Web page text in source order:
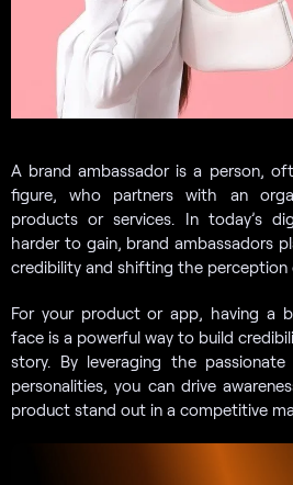
A brand ambassador is a person,
figure, who partners with an
products or services. In today’s
harder to gain, brand ambassadors
credibility and shifting the perception
For your product or app, having a
face is a powerful way to build
story. By leveraging the
personalities, you can drive
product stand out in a competitive